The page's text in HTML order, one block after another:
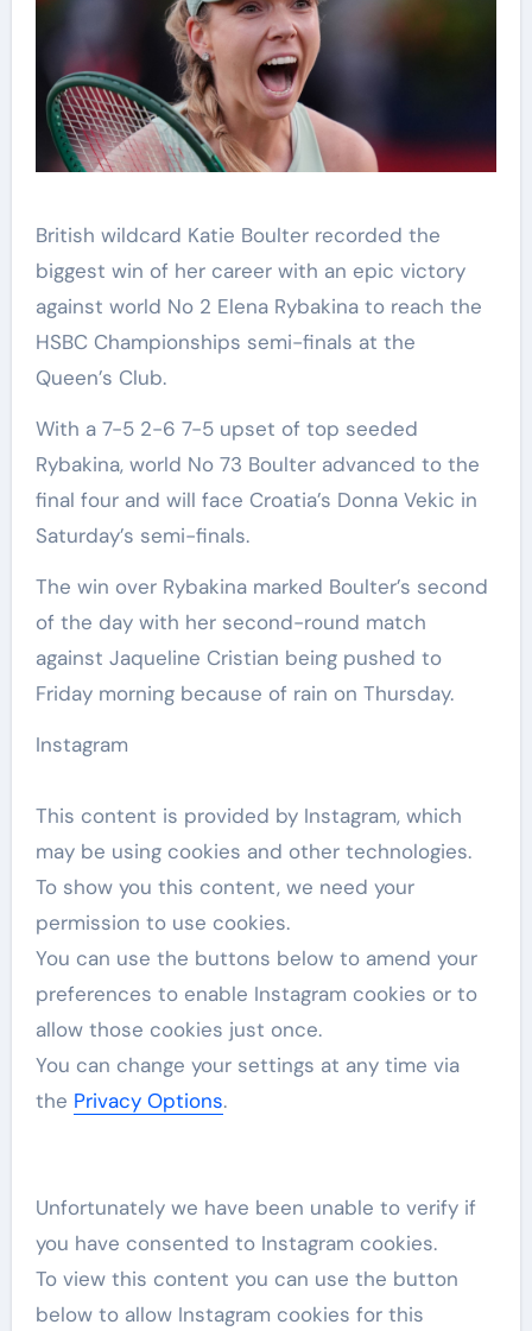
British wildcard Katie Boulter recorded the
biggest win of her career with an epic victory
against world No 2 Elena Rybakina to reach the
HSBC Championships semi-finals at the
Queen’s Club.
With a 7-5 2-6 7-5 upset of top seeded
Rybakina, world No 73 Boulter advanced to the
final four and will face Croatia’s Donna Vekic in
Saturday’s semi-finals.
The win over Rybakina marked Boulter’s second
of the day with her second-round match
against Jaqueline Cristian being pushed to
Friday morning because of rain on Thursday.
Instagram
This content is provided by Instagram, which
may be using cookies and other technologies.
To show you this content, we need your
permission to use cookies.
You can use the buttons below to amend your
preferences to enable Instagram cookies or to
allow those cookies just once.
You can change your settings at any time via
the Privacy Options.
Unfortunately we have been unable to verify if
you have consented to Instagram cookies.
To view this content you can use the button
below to allow Instagram cookies for this